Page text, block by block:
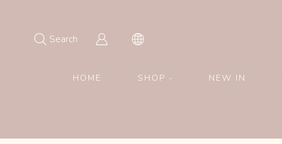
Search
HOME SHOP NEW IN